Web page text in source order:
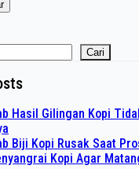
Cari
Hasil Gilingan Kopi
Biji Kopi Rusak Saat
Kopi Agar